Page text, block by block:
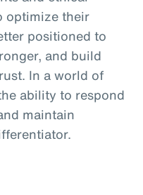
optimize their
positioned to
and build
In a world of
ability to respond
maintain